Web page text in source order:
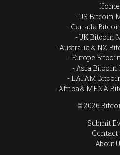
Home
US Bitcoin
Canada
UK Bitcoin
Australia & NZ
Europe
Asia Bitcoin
LATAM
Africa & MENA
© 2026
Submit
Contact
About